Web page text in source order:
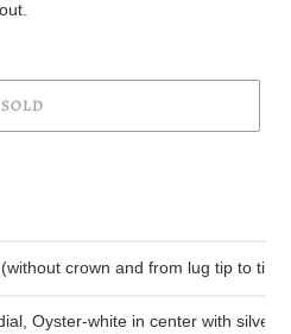
SOLD
crown and from lug tip to tip)
Oyster-white in center with silver